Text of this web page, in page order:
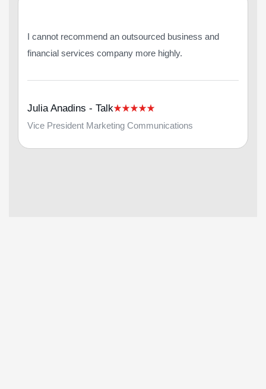
I cannot recommend an outsourced business and
financial services company more highly.
Julia Anadins - Talk
Vice President Marketing Communications